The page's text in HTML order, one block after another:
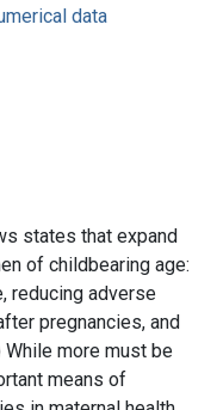
data
states that expand
of childbearing age:
reducing adverse
pregnancies, and
more must be
means of